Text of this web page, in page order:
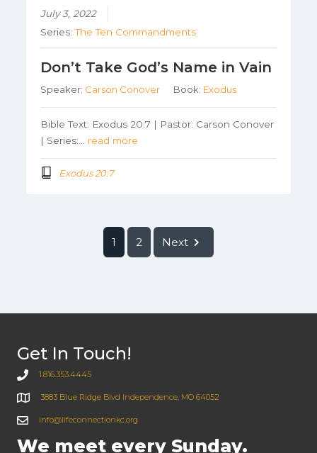
July 3, 2022
Series:The Ten Commandments
Don’t Take God’s Name in Vain
Speaker: Carson Conover Book: Exodus
Bible Text: Exodus 20:7 | Pastor: Carson Conover
| Series:… read more
Exodus 20:7
1 2 Next
Get In Touch!
1.816.353.4445
3883 Blue Ridge Blvd Independence, MO 64052
info@lifeconnectionkc.org
We meet every Sunday.